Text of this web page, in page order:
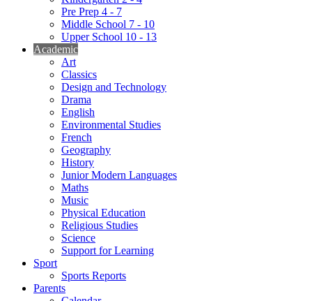
Pre Prep 4 - 7
Middle School 7 - 10
Upper School 10 - 13
Academic
Art
Classics
Design and Technology
Drama
English
Environmental Studies
French
Geography
History
Junior Modern Languages
Maths
Music
Physical Education
Religious Studies
Science
Support for Learning
Sport
Sports Reports
Parents